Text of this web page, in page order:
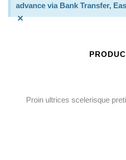
advance via Bank Transfer,
×
Proin ultrices scelerisque